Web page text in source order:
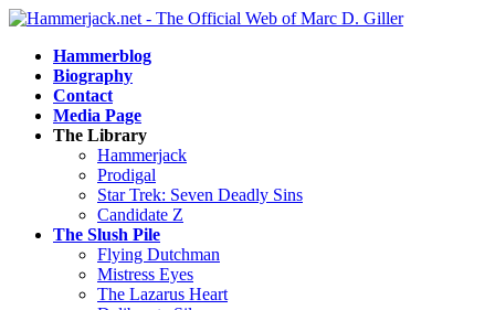
Hammerblog
Biography
Contact
Media Page
The Library
Hammerjack
Prodigal
Star Trek: Seven Deadly Sins
Candidate Z
The Slush Pile
Flying Dutchman
Mistress Eyes
The Lazarus Heart